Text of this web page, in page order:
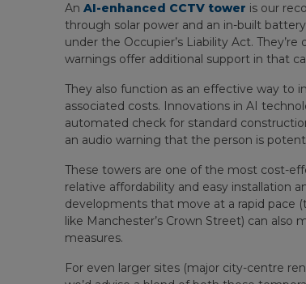
An AI-enhanced CCTV tower is our
through solar power and an in-built
under the Occupier’s Liability Act.
warnings offer additional support in that
They also function as an effective way to
associated costs. Innovations in AI
automated check for standard
an audio warning that the person is
These towers are one of the most cost-
relative affordability and easy installation
developments that move at a rapid pace
like Manchester’s Crown Street) can
measures.
For even larger sites (major city-centre